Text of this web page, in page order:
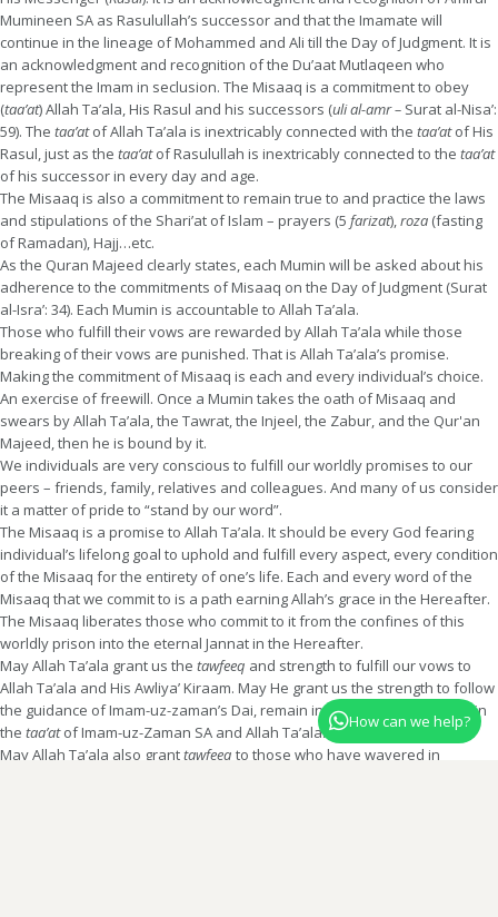
Mumineen SA as Rasulullah’s successor and that the Imamate will
continue in the lineage of Mohammed and Ali till the Day of Judgment. It is
an acknowledgment and recognition of the Du’aat Mutlaqeen who
represent the Imam in seclusion. The Misaaq is a commitment to obey
(taa’at) Allah Ta’ala, His Rasul and his successors (uli al-amr – Surat al-Nisa’:
59). The taa’atof Allah Ta’ala is inextricably connected with the taa’atof His
Rasul, just as the taa’atof Rasulullah is inextricably connected to the taa’at
of his successor in every day and age.
The Misaaq is also a commitment to remain true to and practice the laws
and stipulations of the Shari’at of Islam – prayers (5 farizat),roza (fasting
of Ramadan), Hajj…etc.
As the Quran Majeed clearly states, each Mumin will be asked about his
adherence to the commitments of Misaaq on the Day of Judgment (Surat
al-Isra’: 34). Each Mumin is accountable to Allah Ta’ala.
Those who fulfill their vows are rewarded by Allah Ta’ala while those
breaking of their vows are punished. That is Allah Ta’ala’s promise.
Making the commitment of Misaaq is each and every individual’s choice.
An exercise of freewill. Once a Mumin takes the oath of Misaaq and
swears by Allah Ta’ala, the Tawrat, the Injeel, the Zabur, and the Qur'an
Majeed, then he is bound by it.
We individuals are very conscious to fulfill our worldly promises to our
peers – friends, family, relatives and colleagues. And many of us consider
it a matter of pride to “stand by our word”.
The Misaaq is a promise to Allah Ta’ala. It should be every God fearing
individual’s lifelong goal to uphold and fulfill every aspect, every condition
of the Misaaq for the entirety of one’s life. Each and every word of the
Misaaq that we commit to is a path earning Allah’s grace in the Hereafter.
The Misaaq liberates those who commit to it from the confines of this
worldly prison into the eternal Jannat in the Hereafter.
May Allah Ta’ala grant us the tawfeeq and strength to fulfill our vows to
Allah Ta’ala and His Awliya’ Kiraam. May He grant us the strength to follow
the guidance of Imam-uz-zaman’s Dai, remain in his
and thereby in
the taa’atof Imam-uz-Zaman SA and Allah Ta’ala.
May Allah Ta’ala also granttawfeeq to those who have wavered in
How can we help?